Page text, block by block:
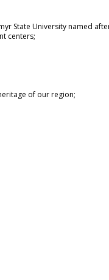
State University named
centers;
of our region;